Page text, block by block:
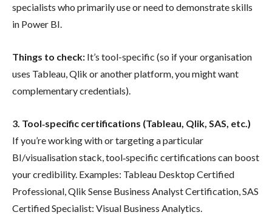
specialists who primarily use or need to demonstrate skills
in Power BI.
Things to check: It’s tool-specific (so if your organisation
uses Tableau, Qlik or another platform, you might want
complementary credentials).
3. Tool‐specific certifications (Tableau, Qlik, SAS, etc.)
If you’re working with or targeting a particular
BI/visualisation stack, tool‐specific certifications can boost
your credibility. Examples: Tableau Desktop Certified
Professional, Qlik Sense Business Analyst Certification, SAS
Certified Specialist: Visual Business Analytics.